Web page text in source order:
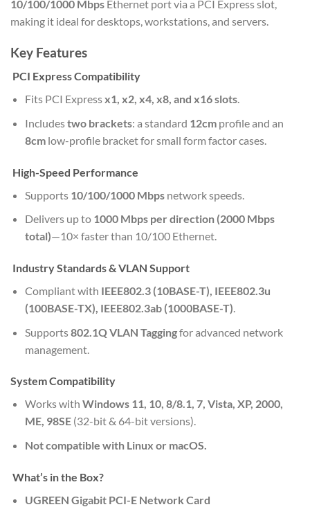
10/100/1000 Mbps Ethernet port via a PCI Express slot,
making it ideal for desktops, workstations, and servers.
Key Features
PCI Express Compatibility
Fits PCI Expressx1, x2, x4, x8, and x16 slots.
Includestwo brackets: a standard 12cmprofile and an
8cmlow-profile bracket for small form factor cases.
High-Speed Performance
Supports 10/100/1000 Mbpsnetwork speeds.
Delivers up to 1000 Mbps per direction (2000 Mbps
total)—10× faster than 10/100 Ethernet.
Industry Standards & VLAN Support
Compliant with IEEE802.3 (10BASE-T), IEEE802.3u
(100BASE-TX), IEEE802.3ab (1000BASE-T).
Supports802.1Q VLAN Taggingfor advanced network
management.
System Compatibility
Works with Windows 11, 10, 8/8.1, 7, Vista, XP, 2000,
ME, 98SE(32-bit & 64-bit versions).
Not compatible with Linux or macOS.
What’s in the Box?
UGREEN Gigabit PCI-E Network Card